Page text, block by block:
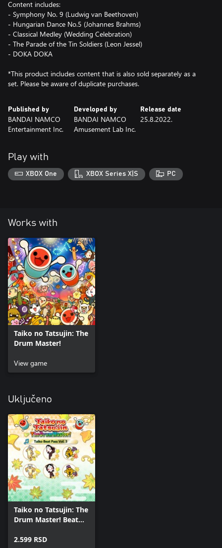
Content includes:
- Symphony No. 9 (Ludwig van Beethoven)
- Hungarian Dance No.5 (Johannes Brahms)
- Classical Medley (Wedding Celebration)
- The Parade of the Tin Soldiers (Leon Jessel)
- DOKA DOKA
*This product includes content that is also sold separately as a
set. Please be aware of duplicate purchases.
Published by
BANDAI NAMCO
Entertainment Inc.
Developed by
BANDAI NAMCO
Amusement Lab Inc.
Release date
25.8.2022.
Play with
XBOX One XBOX Series X|S PC
Works with
Taiko no Tatsujin: The
Drum Master!
View game
Uključeno
Taiko no Tatsujin: The
Drum Master! Beat
2.599 RSD